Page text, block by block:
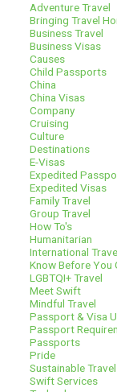
Adventure Travel
Bringing Travel
Business Travel
Business Visas
Causes
Child Passports
China
China Visas
Company
Cruising
Culture
Destinations
E-Visas
Expedited
Expedited Visas
Family Travel
Group Travel
How To's
Humanitarian
International
Know Before You
LGBTQI+ Travel
Meet Swift
Mindful Travel
Passport & Visa
Passport
Passports
Pride
Sustainable Travel
Swift Services